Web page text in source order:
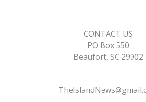
CONTACT US
PO Box 550
Beaufort, SC 29902